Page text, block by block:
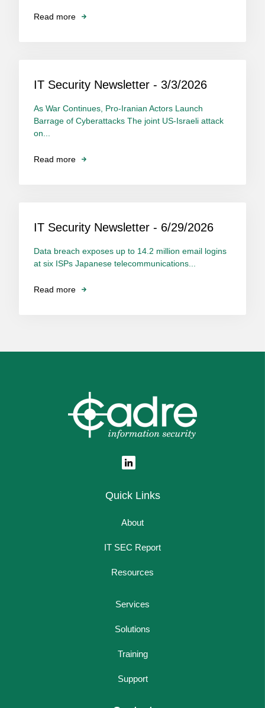
Read more
IT Security Newsletter - 3/3/2026
As War Continues, Pro-Iranian Actors Launch
Barrage of Cyberattacks The joint US-Israeli attack
on...
Read more
IT Security Newsletter - 6/29/2026
Data breach exposes up to 14.2 million email logins
at six ISPs Japanese telecommunications...
Read more
Quick Links
About
IT SEC Report
Resources
Services
Solutions
Training
Support